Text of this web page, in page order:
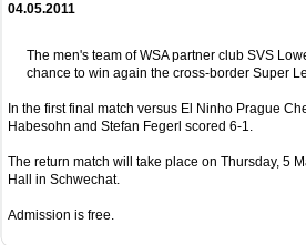
04.05.2011
The men's team of WSA partner club SVS
chance to win again the cross-border Super
In the first final match versus El Ninho Prague
Habesohn and Stefan Fegerl scored 6-1.
The return match will take place on Thursday, 5
Hall in Schwechat.
Admission is free.